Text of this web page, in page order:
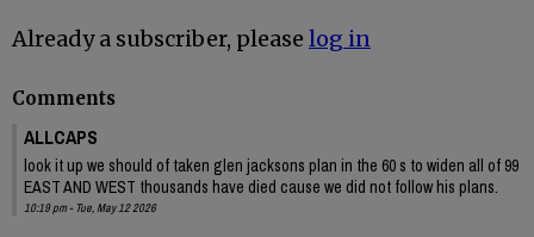
Already a subscriber, please log in
Comments
ALLCAPS
look it up we should of taken glen jacksons plan in the 60 s to widen all of 99
EAST AND WEST thousands have died cause we did not follow his plans.
10:19 pm - Tue, May 12 2026